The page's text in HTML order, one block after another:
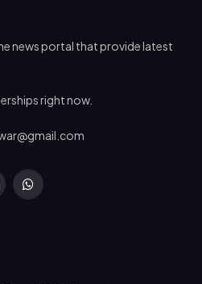
news portal that provide latest
right now.
WhatsApp